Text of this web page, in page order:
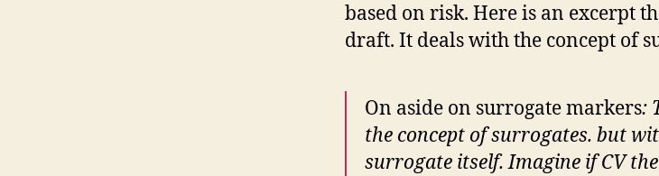
based on risk. Here is an excerpt
draft. It deals with the concept of
On aside on surrogate markers:
the concept of surrogates. but
surrogate itself. Imagine if CV